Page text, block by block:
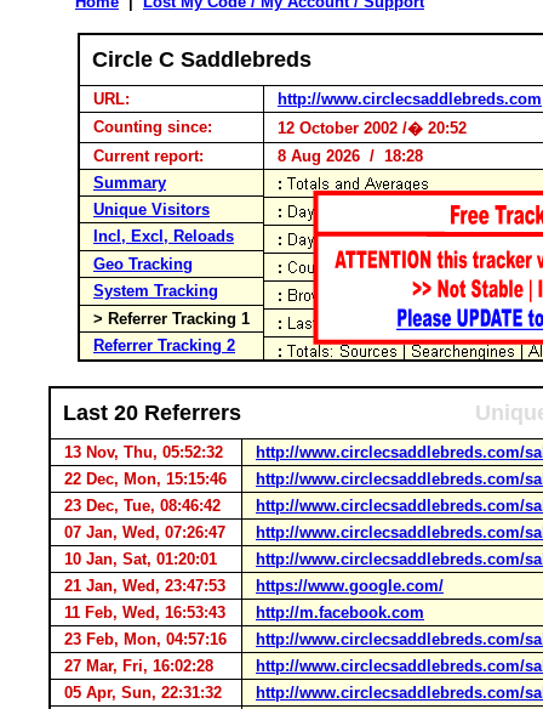
Circle C Saddlebreds
URL:
http://www.circlecsaddlebreds.com
Counting since:
12 October 2002 /� 20:52
Current report:
8 Aug 2026 / 18:28
Summary
Unique Visitors
Incl, Excl, Reloads
Geo Tracking
System Tracking
> Referrer Tracking 1
Referrer Tracking 2
Last 20 Referrers
13 Nov, Thu, 05:52:32
http://www.circlecsaddlebreds.com/
22 Dec, Mon, 15:15:46
http://www.circlecsaddlebreds.com/
23 Dec, Tue, 08:46:42
http://www.circlecsaddlebreds.com/
07 Jan, Wed, 07:26:47
http://www.circlecsaddlebreds.com/
10 Jan, Sat, 01:20:01
http://www.circlecsaddlebreds.com/
21 Jan, Wed, 23:47:53
https://www.google.com/
11 Feb, Wed, 16:53:43
http://m.facebook.com
23 Feb, Mon, 04:57:16
http://www.circlecsaddlebreds.com/
27 Mar, Fri, 16:02:28
http://www.circlecsaddlebreds.com/
05 Apr, Sun, 22:31:32
http://www.circlecsaddlebreds.com/